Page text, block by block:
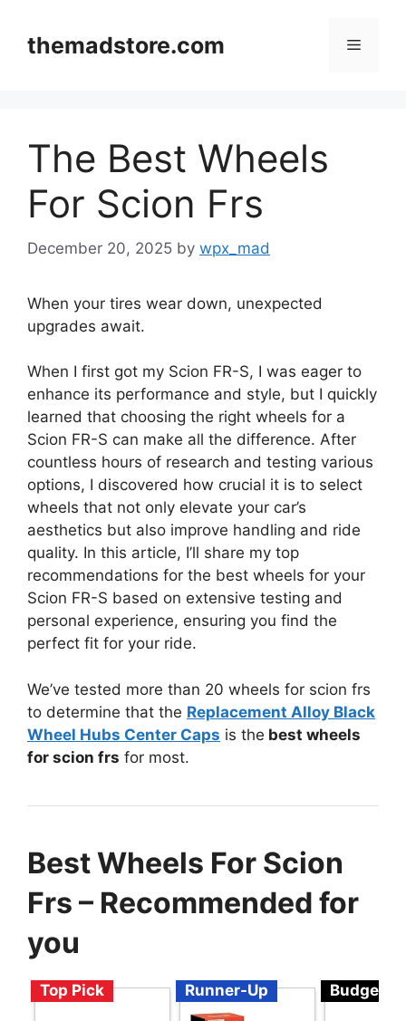
contentthemadstore.com Menu
The Best Wheels
For Scion Frs
December 20, 2025 by wpx_mad
When your tires wear down, unexpected
upgrades await.
When I first got my Scion FR-S, I was eager to
enhance its performance and style, but I quickly
learned that choosing the right wheels for a
Scion FR-S can make all the difference. After
countless hours of research and testing various
options, I discovered how crucial it is to select
wheels that not only elevate your car’s
aesthetics but also improve handling and ride
quality. In this article, I’ll share my top
recommendations for the best wheels for your
Scion FR-S based on extensive testing and
personal experience, ensuring you find the
perfect fit for your ride.
We’ve tested more than 20 wheels for scion frs
to determine that the Replacement Alloy Black
Wheel Hubs Center Caps is the best wheels
for scion frs for most.
Best Wheels For Scion
Frs – Recommended for
you
Top Pick Runner-Up Budget